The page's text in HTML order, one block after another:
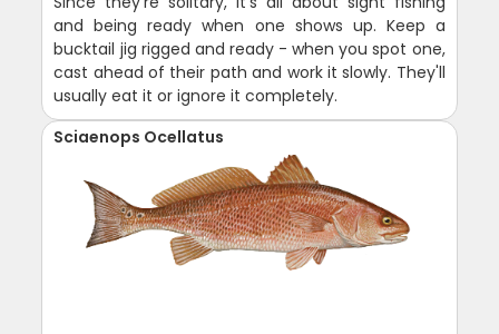
and being ready when one shows up. Keep a
bucktail jig rigged and ready - when you spot one,
cast ahead of their path and work it slowly. They'll
usually eat it or ignore it completely.
Sciaenops Ocellatus